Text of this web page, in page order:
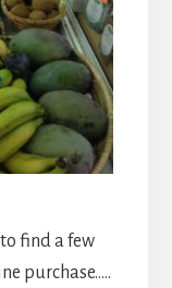
find a few
purchase…..